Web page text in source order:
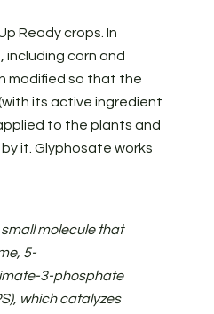
Ready crops. In
including corn and
modified so that the
its active ingredient
to the plants and
it. Glyphosate works
molecule that
5-
3-phosphate
which catalyzes